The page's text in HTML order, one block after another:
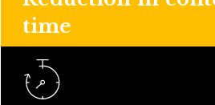
time